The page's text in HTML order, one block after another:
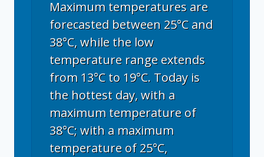
Maximum temperatures are
forecasted between 25°C and
38°C, while the low
temperature range extends
from 13°C to 19°C. Today is
the hottest day, with a
maximum temperature of
38°C; with a maximum
temperature of 25°C,